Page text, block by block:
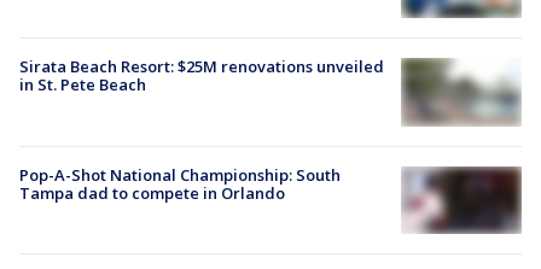
Sirata Beach Resort: $25M renovations unveiled
in St. Pete Beach
Pop-A-Shot National Championship: South
Tampa dad to compete in Orlando